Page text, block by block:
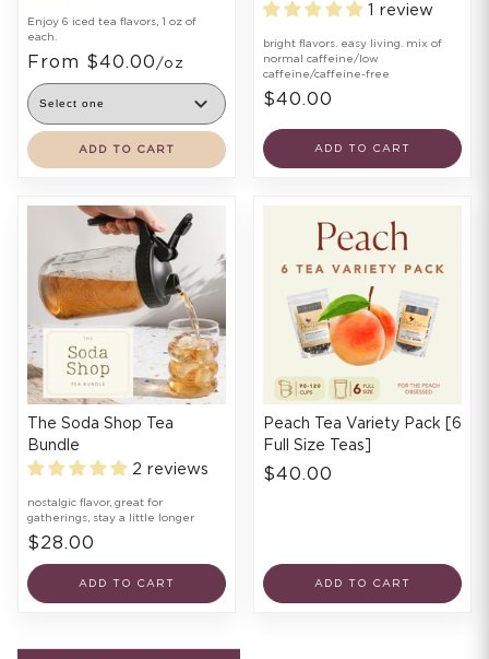
Enjoy 6 iced tea flavors, 1 oz of
each.
From $40.00 /oz
ADD TO CART
1 review
bright flavors. easy living. mix of
normal caffeine/low
caffeine/caffeine-free
$40.00
ADD TO CART
The Soda Shop Tea
Bundle
2 reviews
nostalgic flavor, great for
gatherings, stay a little longer
$28.00
ADD TO CART
Peach Tea Variety Pack [6
Full Size Teas]
$40.00
ADD TO CART